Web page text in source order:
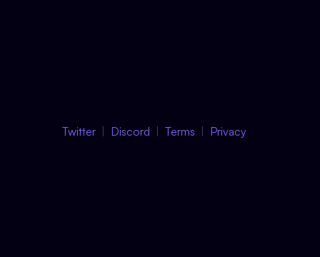
Twitter Discord Terms Privacy